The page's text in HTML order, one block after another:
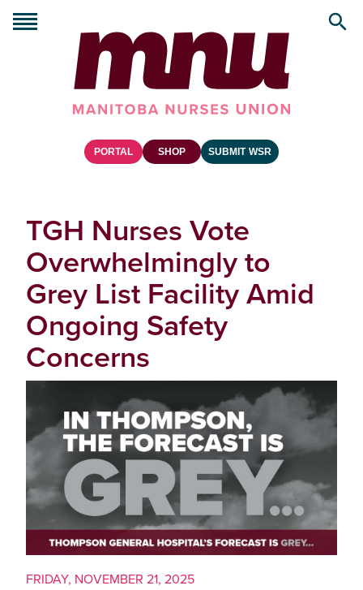
PORTAL SHOP SUBMIT WSR
TGH Nurses Vote
Overwhelmingly to
Grey List Facility Amid
Ongoing Safety
Concerns
FRIDAY, NOVEMBER 21, 2025